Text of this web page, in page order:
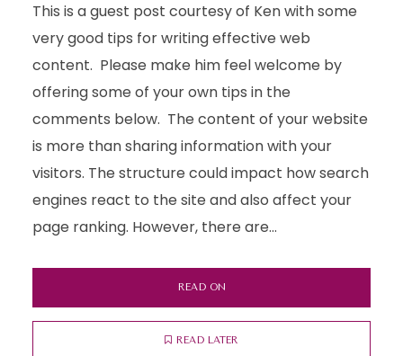
This is a guest post courtesy of Ken with some
very good tips for writing effective web
content. Please make him feel welcome by
offering some of your own tips in the
comments below. The content of your website
is more than sharing information with your
visitors. The structure could impact how search
engines react to the site and also affect your
page ranking. However, there are...
READ ON
READ LATER